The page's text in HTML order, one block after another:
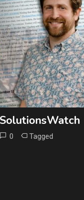
0 Tagged